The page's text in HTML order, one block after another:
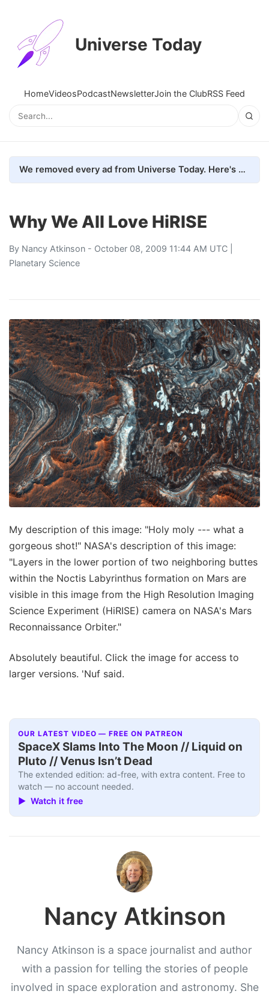
Universe Today
HomeVideosPodcastNewsletterJoin the ClubRSS Feed
We removed every ad from Universe Today. Here's what happened.
Why We All Love HiRISE
By Nancy Atkinson - October 08, 2009 11:44 AM UTC |
Planetary Science
My description of this image: "Holy moly --- what a
gorgeous shot!" NASA's description of this image:
"Layers in the lower portion of two neighboring buttes
within the Noctis Labyrinthus formation on Mars are
visible in this image from the High Resolution Imaging
Science Experiment (HiRISE) camera on NASA's Mars
Reconnaissance Orbiter."
Absolutely beautiful. Click the image for access to
larger versions. 'Nuf said.
OUR LATEST VIDEO — FREE ON PATREON
SpaceX Slams Into The Moon // Liquid on
Pluto // Venus Isn’t Dead
The extended edition: ad-free, with extra content. Free to
watch — no account needed.
▶ Watch it free
Nancy Atkinson
Nancy Atkinson is a space journalist and author
with a passion for telling the stories of people
involved in space exploration and astronomy. She